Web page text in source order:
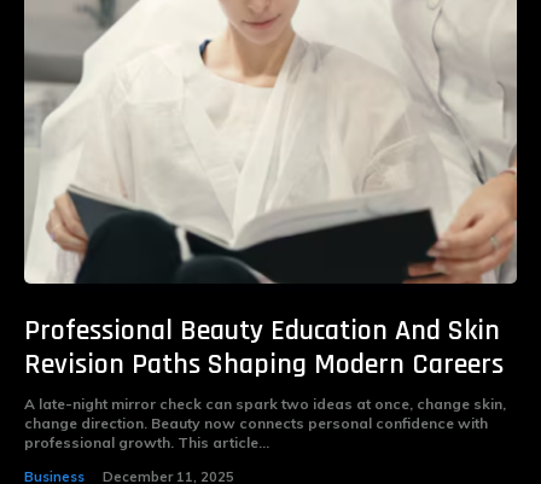
Professional Beauty Education And Skin
Revision Paths Shaping Modern Careers
A late-night mirror check can spark two ideas at once, change skin,
change direction. Beauty now connects personal confidence with
professional growth. This article...
Business December 11, 2025